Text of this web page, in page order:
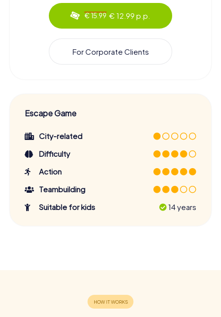
€ 15.99 € 12.99 p.p.
For Corporate Clients
Escape Game
City-related
Difficulty
Action
Teambuilding
Suitable for kids
14 years